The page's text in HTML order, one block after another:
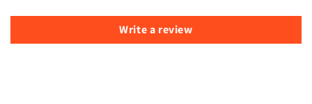
Write a review